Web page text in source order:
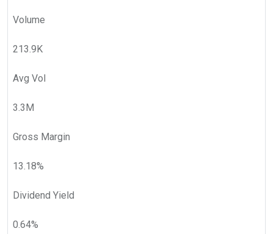
Volume
213.9K
Avg Vol
3.3M
Gross Margin
13.18%
Dividend Yield
0.64%